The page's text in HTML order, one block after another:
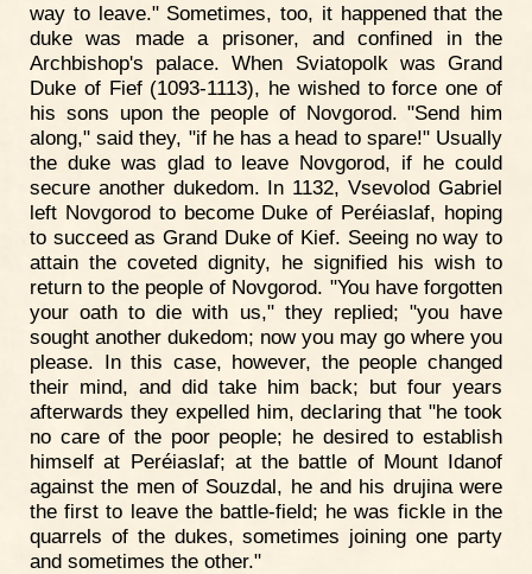
way to leave." Sometimes, too, it happened that the
duke was made a prisoner, and confined in the
Archbishop's palace. When Sviatopolk was Grand
Duke of Fief (1093-1113), he wished to force one of
his sons upon the people of Novgorod. "Send him
along," said they, "if he has a head to spare!" Usually
the duke was glad to leave Novgorod, if he could
secure another dukedom. In 1132, Vsevolod Gabriel
left Novgorod to become Duke of Peréiaslaf, hoping
to succeed as Grand Duke of Kief. Seeing no way to
attain the coveted dignity, he signified his wish to
return to the people of Novgorod. "You have forgotten
your oath to die with us," they replied; "you have
sought another dukedom; now you may go where you
please. In this case, however, the people changed
their mind, and did take him back; but four years
afterwards they expelled him, declaring that "he took
no care of the poor people; he desired to establish
himself at Peréiaslaf; at the battle of Mount Idanof
against the men of Souzdal, he and his drujina were
the first to leave the battle-field; he was fickle in the
quarrels of the dukes, sometimes joining one party
and sometimes the other."